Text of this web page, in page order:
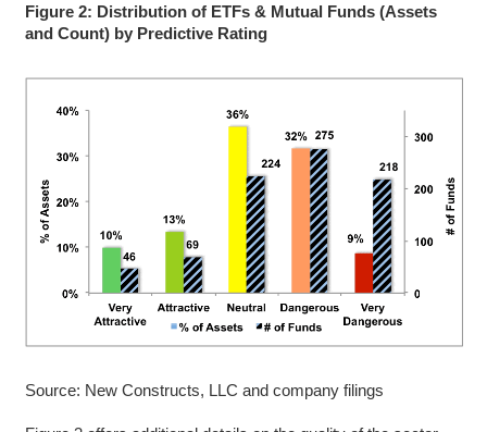
Figure 2: Distribution of ETFs & Mutual Funds (Assets
and Count) by Predictive Rating
Source: New Constructs, LLC and company filings